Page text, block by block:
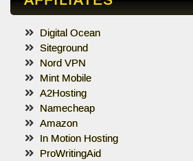
Digital Ocean
Siteground
Nord VPN
Mint Mobile
A2Hosting
Namecheap
Amazon
In Motion Hosting
ProWritingAid